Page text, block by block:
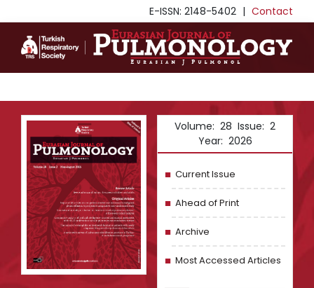
E-ISSN: 2148-5402 | Contact
Volume: 28 Issue: 2
Year: 2026
Current Issue
Ahead of Print
Archive
Most Accessed Articles